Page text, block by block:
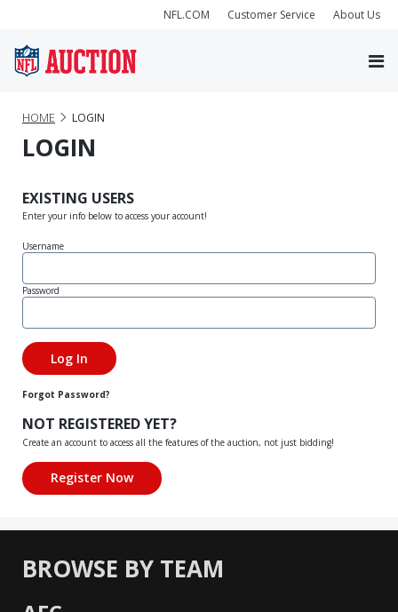
NFL.COM Customer Service About Us
HOME LOGIN
LOGIN
EXISTING USERS
Enter your info below to access your account!
Username
Password
Forgot Password?
NOT REGISTERED YET?
Create an account to access all the features of the auction, not just bidding!
BROWSE BY TEAM